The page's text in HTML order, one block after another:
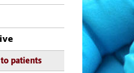
to patients